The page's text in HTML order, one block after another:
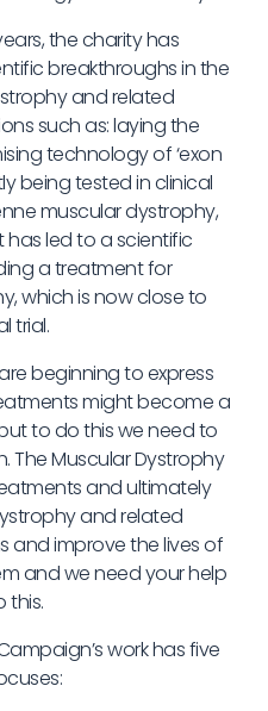
the charity has
breakthroughs in the
and related
such as: laying the
technology of ‘exon
being tested in clinical
muscular dystrophy,
led to a scientific
a treatment for
which is now close to
trial.
beginning to express
might become a
to do this we need to
The Muscular Dystrophy
and ultimately
and related
and improve the lives of
and we need your help
this.
work has five